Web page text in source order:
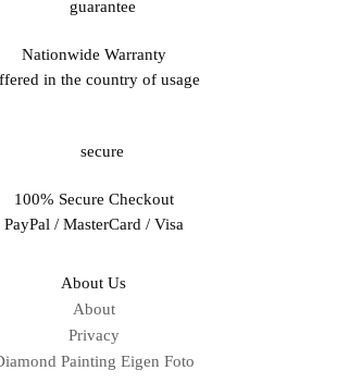
Nationwide Warranty
in the country of usage
100% Secure Checkout
PayPal / MasterCard / Visa
About Us
About
Privacy
Painting Eigen Foto